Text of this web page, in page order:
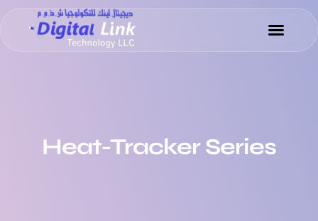
Heat-Tracker Series